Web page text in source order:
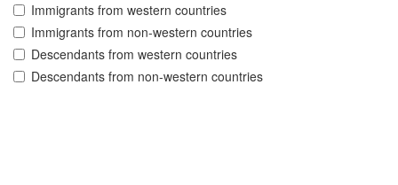
Immigrants from western countries
Immigrants from non-western countries
Descendants from western countries
Descendants from non-western countries